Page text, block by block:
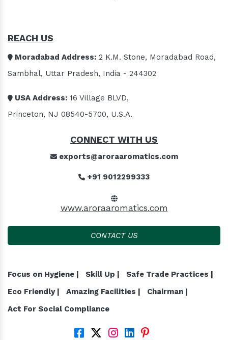
REACH US
Moradabad Address: 2 K.M. Stone, Moradabad Road,
Sambhal, Uttar Pradesh, India - 244302
USA Address: 16 Village BLVD,
Princeton, NJ 08540-5700, U.S.A.
CONNECT WITH US
exports@aroraaromatics.com
+91 9012299333
www.aroraaromatics.com
CONTACT US
Focus on Hygiene | Skill Up |
Safe Trade Practices |
Eco Friendly |
Amazing Facilities |
Chairman |
Act For Social Compliance